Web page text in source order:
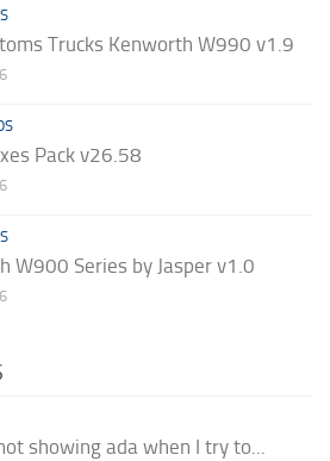
Trucks Kenworth W990 v1.9
Pack v26.58
W900 Series by Jasper v1.0
showing ada when I try to...